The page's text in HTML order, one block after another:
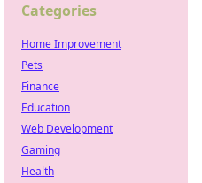
Categories
Home Improvement
Pets
Finance
Education
Web Development
Gaming
Health